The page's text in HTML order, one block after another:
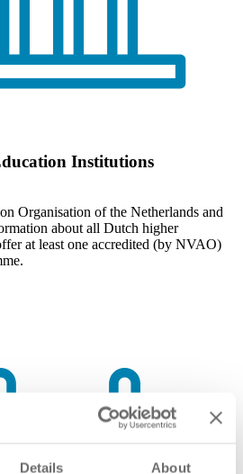
Details About
Institutions
Organisation of the Netherlands and
about all Dutch higher
at least one accredited (by NVAO)